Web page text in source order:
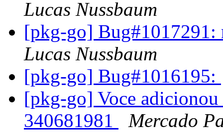
Lucas Nussbaum
[pkg-go]
Lucas Nussbaum
[pkg-go] Bug#1016195:
[pkg-go] Voce
340681981
Mercado